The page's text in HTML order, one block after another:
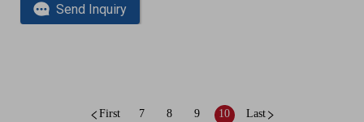
Send Inquiry
First 7 8 9 10 Last